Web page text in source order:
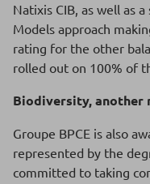
Natixis CIB, as well as
Models approach
rating for the other
rolled out on 100% of
Biodiversity, another
Groupe BPCE is also
represented by the
committed to taking